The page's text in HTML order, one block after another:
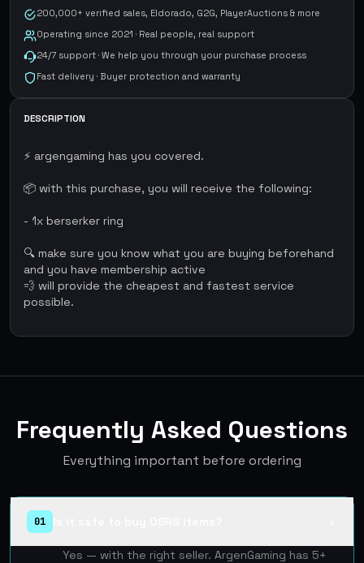
200,000+ verified sales, Eldorado, G2G, PlayerAuctions & more
Operating since 2021 · Real people, real support
24/7 support · We help you through your purchase process
Fast delivery · Buyer protection and warranty
DESCRIPTION
⚡ argengaming has you covered.
📦 with this purchase, you will receive the following:
- 1x berserker ring
🔍 make sure you know what you are buying beforehand
and you have membership active
💨 will provide the cheapest and fastest service
possible.
Frequently Asked Questions
Everything important before ordering
01
Yes — with the right seller. ArgenGaming has 5+